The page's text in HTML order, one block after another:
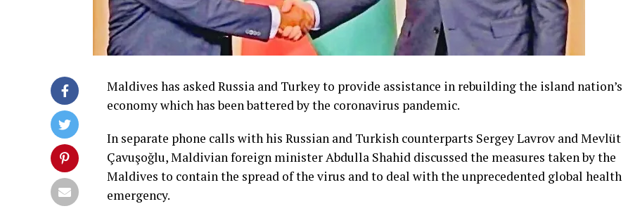
Maldives has asked Russia and Turkey to provide assistance in rebuilding the island nation’s
economy which has been battered by the coronavirus pandemic.
In separate phone calls with his Russian and Turkish counterparts Sergey Lavrov and Mevlüt
Çavuşoğlu, Maldivian foreign minister Abdulla Shahid discussed the measures taken by the
Maldives to contain the spread of the virus and to deal with the unprecedented global health
emergency.